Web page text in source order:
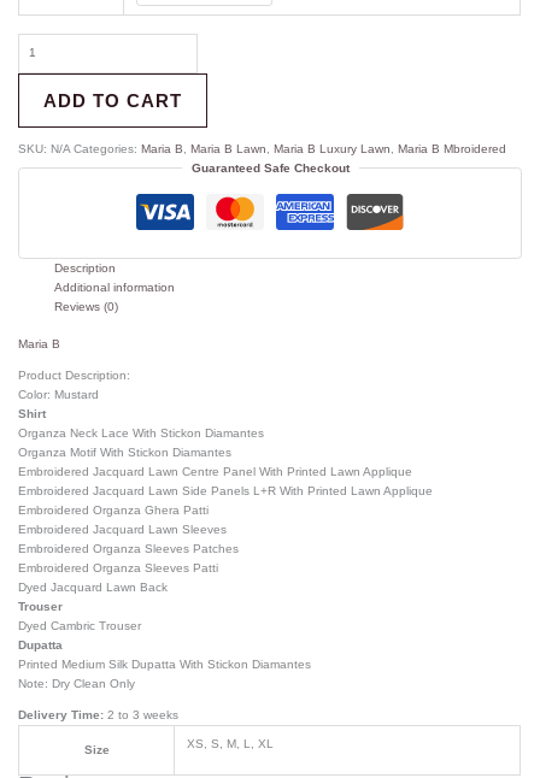
ADD TO CART
SKU: N/A Categories:Maria B ,Maria B Lawn ,Maria B Luxury Lawn ,Maria B Mbroidered
Guaranteed Safe Checkout
Description
Additional information
Reviews (0)
Maria B
Product Description:
Color: Mustard
Shirt
Organza Neck Lace With Stickon Diamantes
Organza Motif With Stickon Diamantes
Embroidered Jacquard Lawn Centre Panel With Printed Lawn Applique
Embroidered Jacquard Lawn Side Panels L+R With Printed Lawn Applique
Embroidered Organza Ghera Patti
Embroidered Jacquard Lawn Sleeves
Embroidered Organza Sleeves Patches
Embroidered Organza Sleeves Patti
Dyed Jacquard Lawn Back
Trouser
Dyed Cambric Trouser
Dupatta
Printed Medium Silk Dupatta With Stickon Diamantes
Note: Dry Clean Only
Delivery Time: 2 to 3 weeks
Size XS, S, M, L, XL